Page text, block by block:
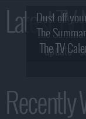
LatestDust off
The
update -
The TV
Recently